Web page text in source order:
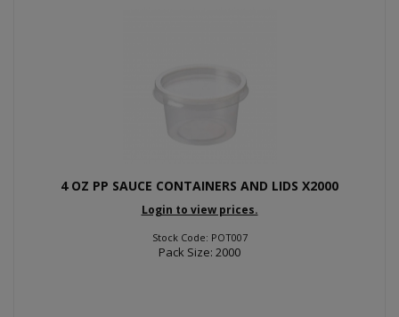
4 OZ PP SAUCE CONTAINERS AND LIDS X2000
Login to view prices.
Stock Code: POT007
Pack Size: 2000